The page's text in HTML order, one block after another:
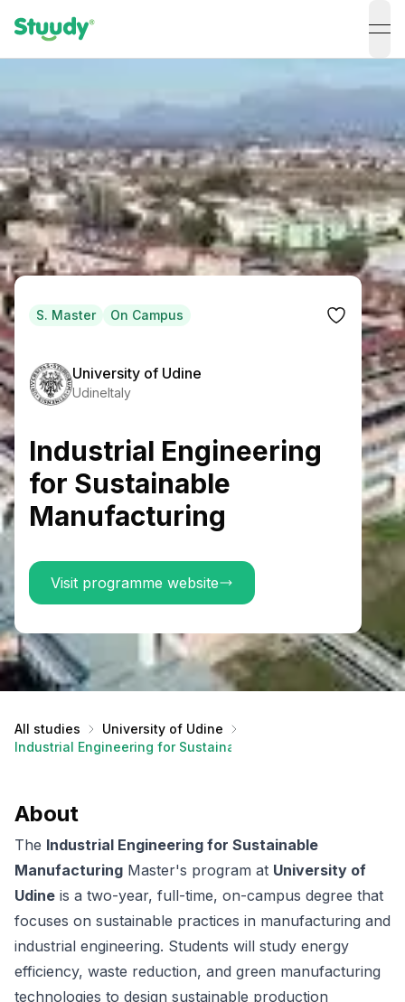
S. Master On Campus
University of Udine
UdineItaly
Industrial Engineering
for Sustainable
Manufacturing
Visit programme website
All studies
University of Udine
Industrial Engineering for Sustainable Manufacturing
About
The Industrial Engineering for Sustainable
Manufacturing Master's program at University of
Udine is a two-year, full-time, on-campus degree that
focuses on sustainable practices in manufacturing and
industrial engineering. Students will study energy
efficiency, waste reduction, and green manufacturing
technologies to design sustainable production